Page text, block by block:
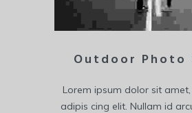
Outdoor Photo
Lorem ipsum dolor sit
adipis cing elit. Nullam id